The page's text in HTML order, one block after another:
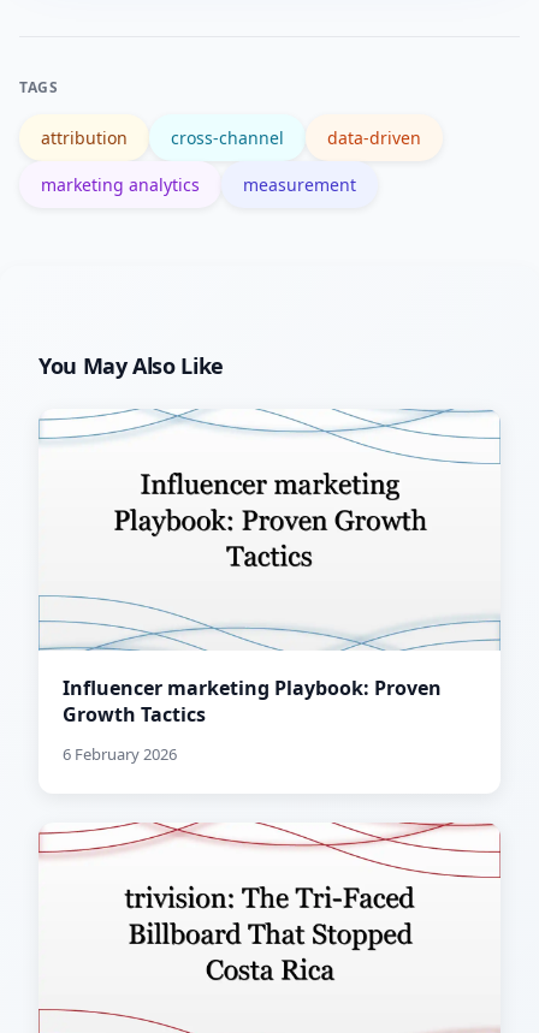
TAGS
attribution cross-channel data-driven
marketing analytics measurement
You May Also Like
Influencer marketing Playbook: Proven
Growth Tactics
6 February 2026